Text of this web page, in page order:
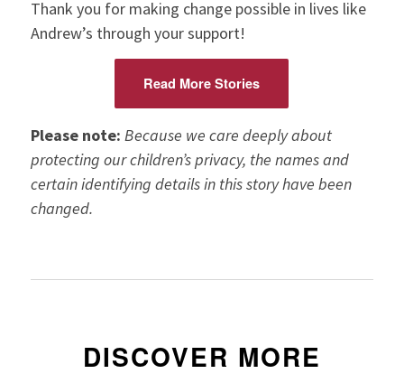
Thank you for making change possible in lives like
Andrew’s through your support!
Read More Stories
Please note: Because we care deeply about
protecting our children’s privacy, the names and
certain identifying details in this story have been
changed.
DISCOVER MORE